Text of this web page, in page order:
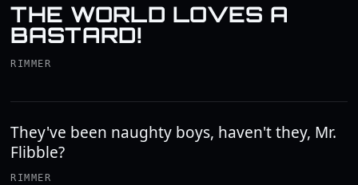
THE WORLD LOVES A
BASTARD!
RIMMER
They've been naughty boys, haven't they, Mr.
Flibble?
RIMMER